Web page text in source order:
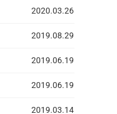
2020.03.26
2019.08.29
2019.06.19
2019.06.19
2019.03.14